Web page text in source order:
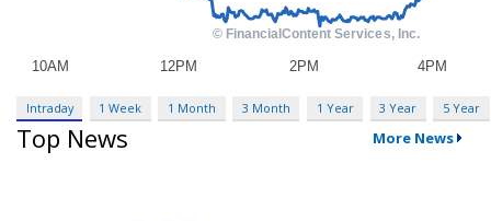
Intraday 1 Week 1 Month 3 Month 1 Year 3 Year 5 Year
Top News More News